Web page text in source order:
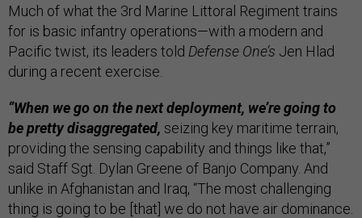
Much of what the 3rd Marine Littoral Regiment trains
for is basic infantry operations—with a modern and
Pacific twist, its leaders told Defense One’s Jen Hlad
during a recent exercise.
“When we go on the next deployment, we’re going to
be pretty disaggregated, seizing key maritime terrain,
providing the sensing capability and things like that,”
said Staff Sgt. Dylan Greene of Banjo Company. And
unlike in Afghanistan and Iraq, “The most challenging
thing is going to be [that] we do not have air dominance.